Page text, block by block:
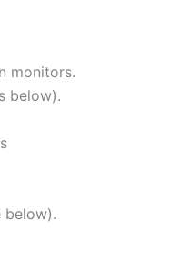
monitors.
below).
below).